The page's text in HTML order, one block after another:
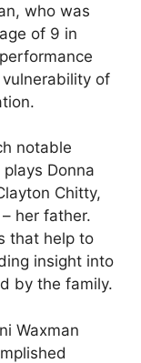
who was
of 9 in
of
notable
Donna
Chitty,
her father.
that help to
insight into
by the family.
Waxman